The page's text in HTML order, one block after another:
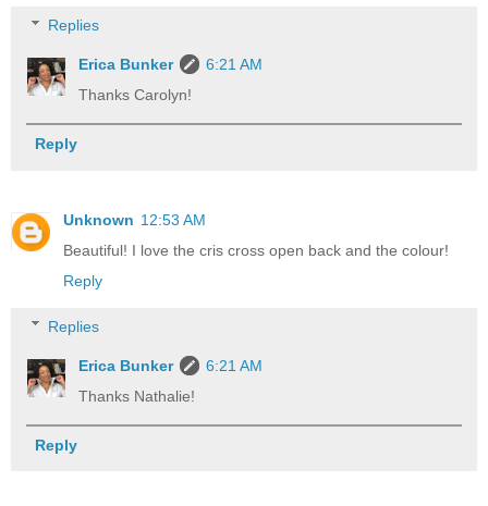
Replies
Erica Bunker
6:21 AM
Thanks Carolyn!
Reply
Unknown 12:53 AM
Beautiful! I love the cris cross open back and the colour!
Reply
Replies
Erica Bunker
6:21 AM
Thanks Nathalie!
Reply